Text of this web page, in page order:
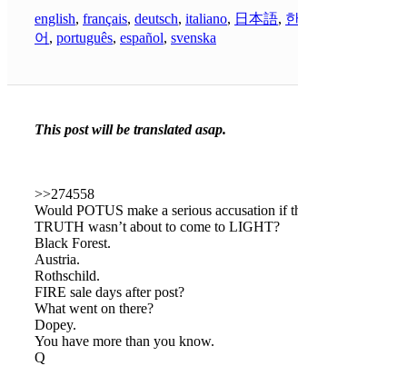
english, français, deutsch, italiano, 日本語, 한국
어 , português, español, svenska
This post will be translated asap.
>>274558
Would POTUS make a serious accusation if the
TRUTH wasn’t about to come to LIGHT?
Black Forest.
Austria.
Rothschild.
FIRE sale days after post?
What went on there?
Dopey.
You have more than you know.
Q